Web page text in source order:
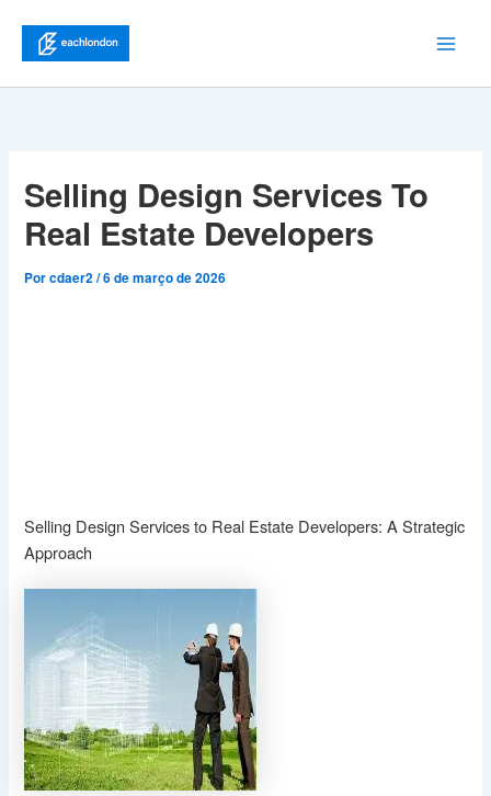
conteúdo
Selling Design Services To
Real Estate Developers
Porcdaer2/6 de março de 2026
Selling Design Services to Real Estate Developers: A Strategic
Approach